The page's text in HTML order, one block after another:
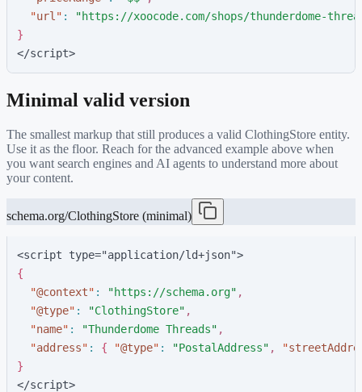
"url " : "https://xoocode.com/shops/thunderdome-
}
</script>
Minimal valid version
The smallest markup that still produces a valid ClothingStore entity.
Use it as the floor. Reach for the advanced example above when
you want search engines and AI agents to understand more about
your content.
schema.org/ClothingStore (minimal)
<script type="application/ld+json">
{
"@context" : "https://schema.org" ,
"@type" : "ClothingStore" ,
"name" : "Thunderdome Threads" ,
"address" : { "@type" : "PostalAddress" , "
}
</script>